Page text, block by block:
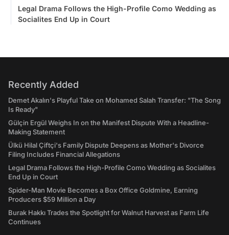
Legal Drama Follows the High-Profile Como Wedding as
Socialites End Up in Court
Recently Added
Demet Akalın's Playful Take on Mohamed Salah Transfer: "The Song
Is Ready"
Gülçin Ergül Weighs In on the Manifest Dispute With a Headline-
Making Statement
Ülkü Hilal Çiftçi's Family Dispute Deepens as Mother's Divorce
Filing Includes Financial Allegations
Legal Drama Follows the High-Profile Como Wedding as Socialites
End Up in Court
Spider-Man Movie Becomes a Box Office Goldmine, Earning
Producers $59 Million a Day
Burak Hakkı Trades the Spotlight for Walnut Harvest as Farm Life
Continues